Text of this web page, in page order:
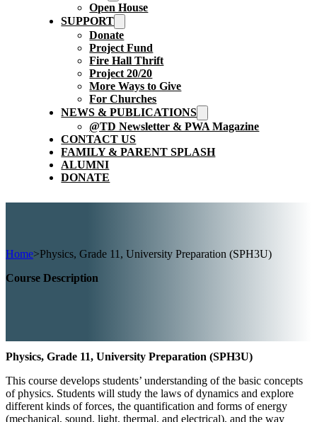
Open House
SUPPORT
Donate
Project Fund
Fire Hall Thrift
Project 20/20
More Ways to Give
For Churches
NEWS & PUBLICATIONS
@TD Newsletter & PWA Magazine
CONTACT US
FAMILY & PARENT SPLASH
ALUMNI
DONATE
Home>Physics, Grade 11, University Preparation (SPH3U)
Course Description
Physics, Grade 11, University Preparation (SPH3U)
This course develops students’ understanding of the basic concepts
of physics. Students will study the laws of dynamics and explore
different kinds of forces, the quantification and forms of energy
(mechanical, sound, light, thermal, and electrical), and the way